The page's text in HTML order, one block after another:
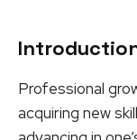
Professional
acquiring new